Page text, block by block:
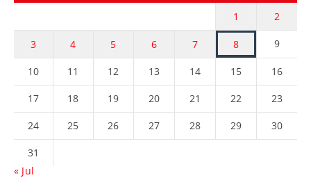
1 2
3 4 5 6 7 8 9
10 11 12 13 14 15 16
17 18 19 20 21 22 23
24 25 26 27 28 29 30
31
« Jul